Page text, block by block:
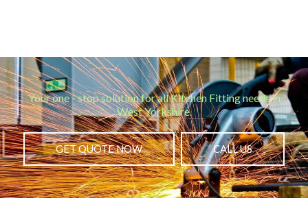
Your one - stop solution for all Kitchen Fitting needs in
West Yorkshire.
GET QUOTE NOW CALL US